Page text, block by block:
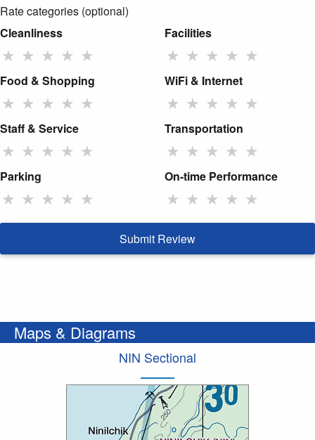
Rate categories (optional)
Cleanliness
★ ★ ★ ★ ★
Facilities
★ ★ ★ ★ ★
Food & Shopping
★ ★ ★ ★ ★
WiFi & Internet
★ ★ ★ ★ ★
Staff & Service
★ ★ ★ ★ ★
Transportation
★ ★ ★ ★ ★
Parking
★ ★ ★ ★ ★
On-time Performance
★ ★ ★ ★ ★
Submit Review
Maps & Diagrams
NIN Sectional